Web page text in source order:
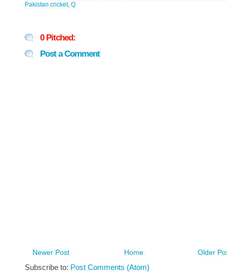
Pakistan cricket, Q
0 Pitched:
Post a Comment
Newer Post Older
Home
Subscribe to: Post Comments (Atom)